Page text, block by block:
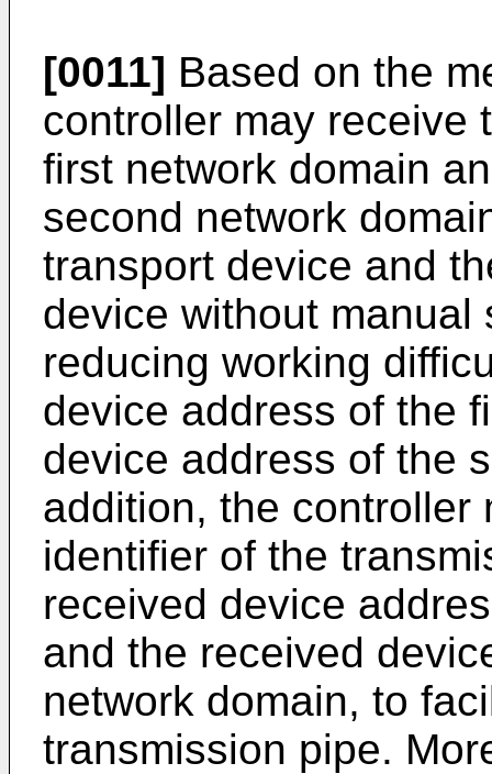
[0011] Based on the
controller may receive
first network domain
second network
transport device and
device without
reducing working
device address of the
device address of the
addition, the controller
identifier of the
received device
and the received
network domain, to
transmission pipe.